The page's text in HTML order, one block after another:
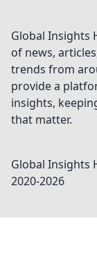
Global Insights
of news,
trends from
provide a
insights,
that matter.
Global Insights
2020-2026